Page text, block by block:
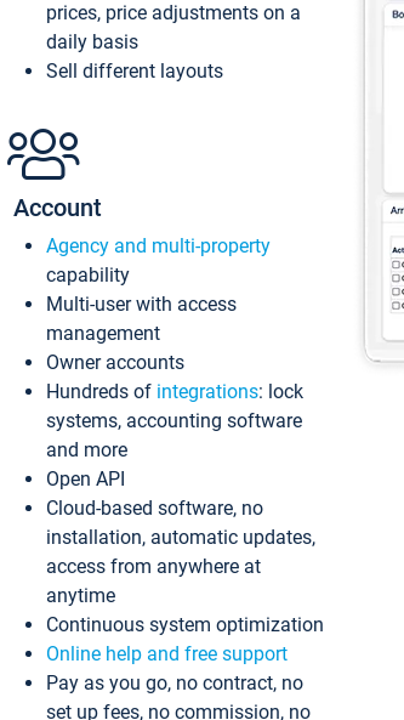
prices, price adjustments on a
daily basis
Sell different layouts
Account
Agency and multi-property
capability
Multi-user with access
management
Owner accounts
Hundreds of integrations: lock
systems, accounting software
and more
Open API
Cloud-based software, no
installation, automatic updates,
access from anywhere at
anytime
Continuous system optimization
Online help and free support
Pay as you go, no contract, no
set up fees, no commission, no